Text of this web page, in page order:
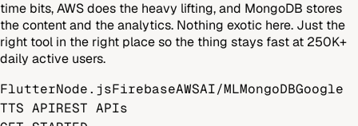
time bits, AWS does the heavy lifting, and MongoDB stores
the content and the analytics. Nothing exotic here. Just the
right tool in the right place so the thing stays fast at 250K+
daily active users.
FlutterNode.jsFirebaseAWSAI/MLMongoDBGoogle
TTS APIREST APIs